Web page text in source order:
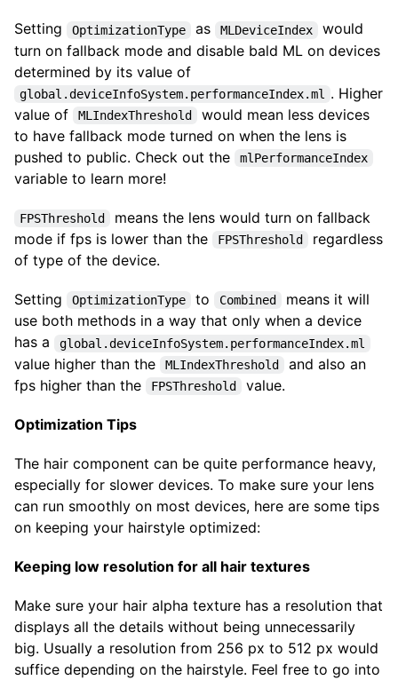
Setting OptimizationType as MLDeviceIndex
would
turn on fallback mode and disable bald ML on devices
determined by its value of
global.deviceInfoSystem.performanceIndex.ml
. Higher
value of
MLIndexThreshold
would mean less devices
to have fallback mode turned on when the lens is
pushed to public. Check out the
mlPerformanceIndex
variable to learn more!
FPSThreshold
means the lens would turn on fallback
mode if fps is lower than the
FPSThreshold
regardless
of type of the device.
Setting OptimizationType to Combined
means it will
use both methods in a way that only when a device
has a
global.deviceInfoSystem.performanceIndex.ml
value higher than the MLIndexThreshold
and also an
fps higher than the
FPSThreshold value.
Optimization Tips
The hair component can be quite performance heavy,
especially for slower devices. To make sure your lens
can run smoothly on most devices, here are some tips
on keeping your hairstyle optimized:
Keeping low resolution for all hair textures
Make sure your hair alpha texture has a resolution that
displays all the details without being unnecessarily
big. Usually a resolution from 256 px to 512 px would
suffice depending on the hairstyle. Feel free to go into